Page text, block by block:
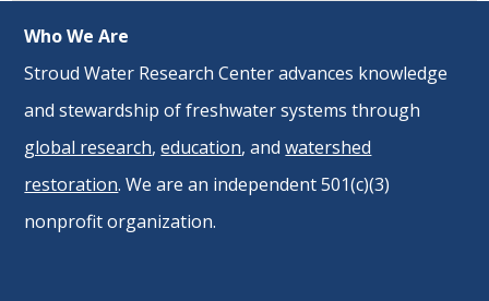
Who We Are
Stroud Water Research Center advances knowledge
and stewardship of freshwater systems through
global research,education, andwatershed
restoration. We are an independent 501(c)(3)
nonprofit organization.